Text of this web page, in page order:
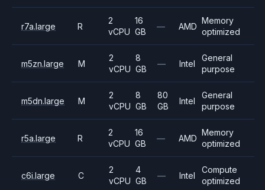
r7a.large R
2
vCPU
16
GB
— AMD
Memory
optimized
m5zn.large M
2
vCPU
8
GB
— Intel
General
purpose
m5dn.large M
2
vCPU
8
GB
80
GB
Intel
General
purpose
r5a.large R
2
vCPU
16
GB
— AMD
Memory
optimized
c6i.large C
2
vCPU
4
GB
— Intel
Compute
optimized